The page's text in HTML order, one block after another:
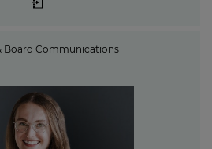
Board Communications